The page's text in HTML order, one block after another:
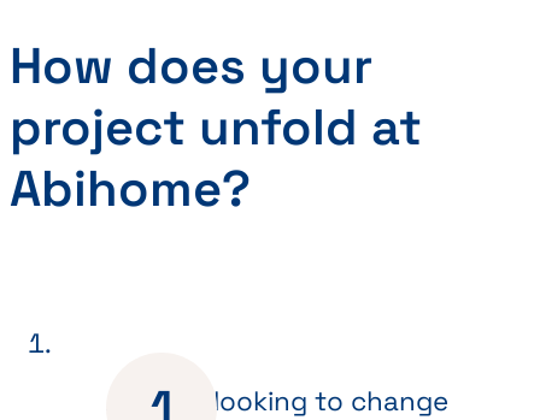
How does your
project unfold at
Abihome?
Are you looking to change